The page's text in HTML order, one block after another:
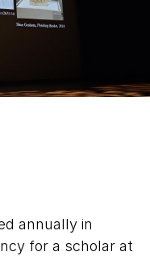
annually in
for a scholar at